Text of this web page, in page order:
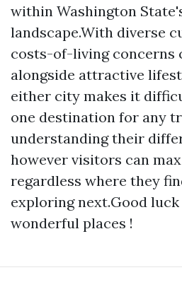
within Washington
landscape.With diverse
costs-of-living concerns
alongside attractive
either city makes it
one destination for any
understanding their
however visitors can
regardless where they
exploring next.Good
wonderful places !